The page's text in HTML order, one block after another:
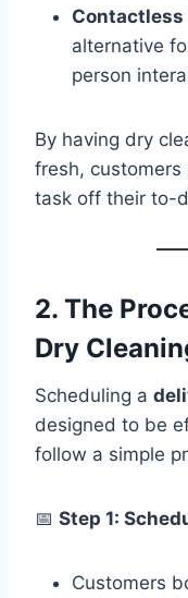
Contactless
alternative
person
By having dry
fresh, customers
task off their to-
2. The
Dry
Scheduling a
designed to be
follow a simple
📅 Step 1:
Customers